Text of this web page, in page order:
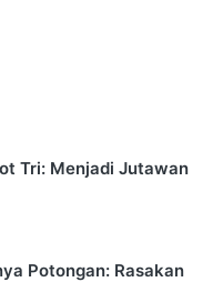
Tri: Menjadi Jutawan
Potongan: Rasakan